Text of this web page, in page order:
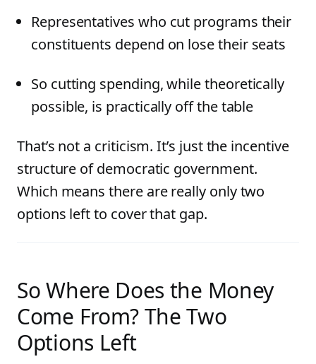
Representatives who cut programs their
constituents depend on lose their seats
So cutting spending, while theoretically
possible, is practically off the table
That’s not a criticism. It’s just the incentive
structure of democratic government.
Which means there are really only two
options left to cover that gap.
So Where Does the Money
Come From? The Two
Options Left